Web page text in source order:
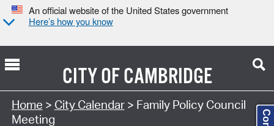
An official website of the United States government
Here’s how you know
CITY OFCAMBRIDGE
Search Type:
Home > City Calendar> Family Policy Council
Meeting